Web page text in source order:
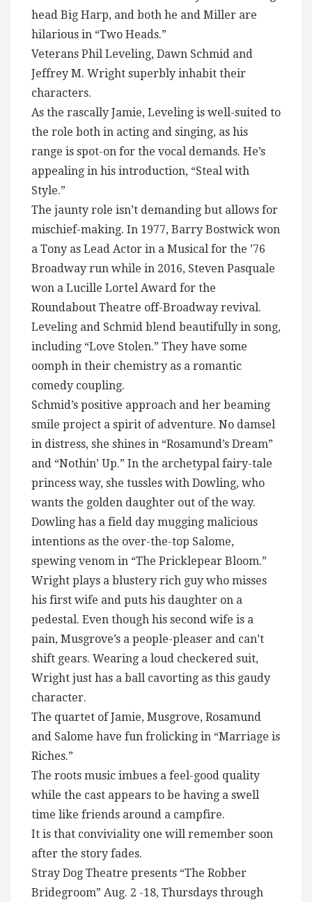
head Big Harp, and both he and Miller are
hilarious in “Two Heads.”
Veterans Phil Leveling, Dawn Schmid and
Jeffrey M. Wright superbly inhabit their
characters.
As the rascally Jamie, Leveling is well-suited to
the role both in acting and singing, as his
range is spot-on for the vocal demands. He’s
appealing in his introduction, “Steal with
Style.”
The jaunty role isn’t demanding but allows for
mischief-making. In 1977, Barry Bostwick won
a Tony as Lead Actor in a Musical for the ’76
Broadway run while in 2016, Steven Pasquale
won a Lucille Lortel Award for the
Roundabout Theatre off-Broadway revival.
Leveling and Schmid blend beautifully in song,
including “Love Stolen.” They have some
oomph in their chemistry as a romantic
comedy coupling.
Schmid’s positive approach and her beaming
smile project a spirit of adventure. No damsel
in distress, she shines in “Rosamund’s Dream”
and “Nothin’ Up.” In the archetypal fairy-tale
princess way, she tussles with Dowling, who
wants the golden daughter out of the way.
Dowling has a field day mugging malicious
intentions as the over-the-top Salome,
spewing venom in “The Pricklepear Bloom.”
Wright plays a blustery rich guy who misses
his first wife and puts his daughter on a
pedestal. Even though his second wife is a
pain, Musgrove’s a people-pleaser and can’t
shift gears. Wearing a loud checkered suit,
Wright just has a ball cavorting as this gaudy
character.
The quartet of Jamie, Musgrove, Rosamund
and Salome have fun frolicking in “Marriage is
Riches.”
The roots music imbues a feel-good quality
while the cast appears to be having a swell
time like friends around a campfire.
It is that conviviality one will remember soon
after the story fades.
Stray Dog Theatre presents “The Robber
Bridegroom” Aug. 2 -18, Thursdays through